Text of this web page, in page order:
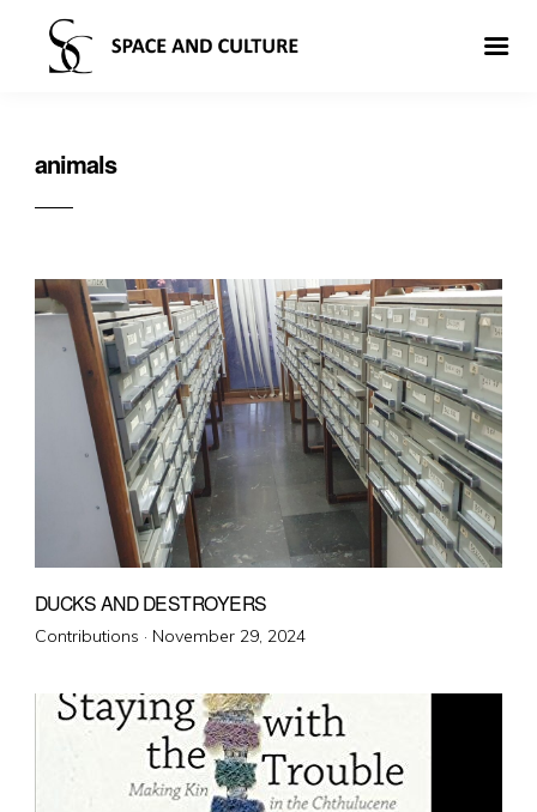
animals
DUCKS AND DESTROYERS
Contributions · Posted
November 29, 2024